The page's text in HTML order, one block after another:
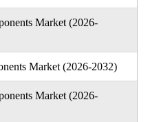
Market (2026-
Market (2026-2032)
Market (2026-